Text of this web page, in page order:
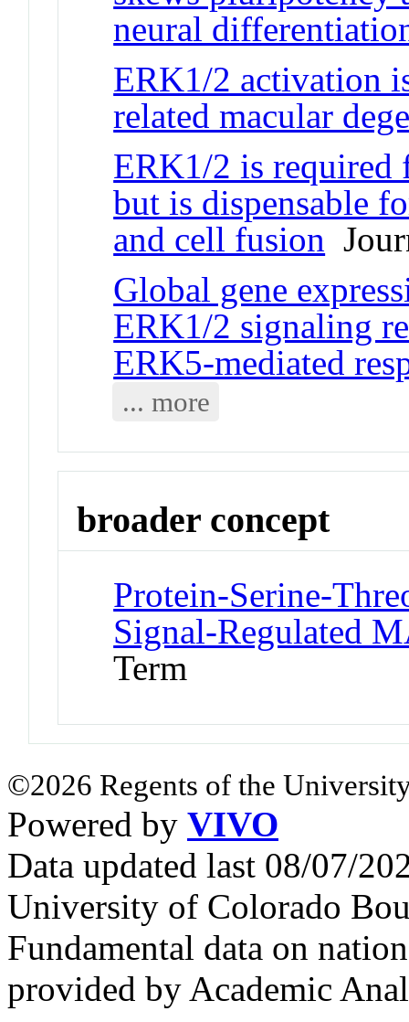
neural
ERK1/2 activation
related macular
ERK1/2 is
but is dispensable
and cell fusion
Global gene
ERK1/2 signaling
ERK5-mediated
... more
broader concept
Protein-Serine-
Signal-Regulated
Term
©2026 Regents of the
Powered by VIVO
Data updated last 08/07/
University of Colorado
Fundamental data on
provided by Academic